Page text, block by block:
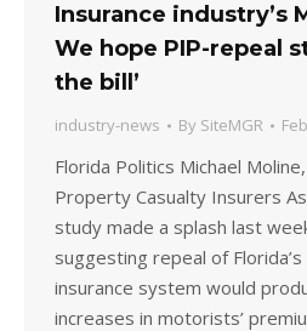
Insurance industry’s
We hope PIP-repeal
the bill’
industry-news By SiteMGR
Florida Politics Michael
Property Casualty Insurers
study made a splash last
suggesting repeal of
insurance system would
increases in motorists’